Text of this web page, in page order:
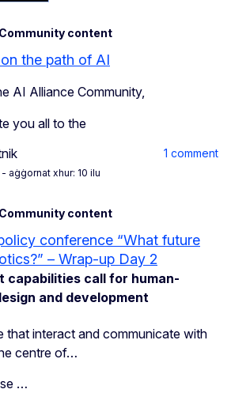
Community content
the path of AI
AI Alliance Community,
you all to the
- aġġornat xhur: 10 ilu
1 comment
Community content
conference “What future
– Wrap-up Day 2
capabilities call for human-
and development
that interact and communicate with
centre of…
…